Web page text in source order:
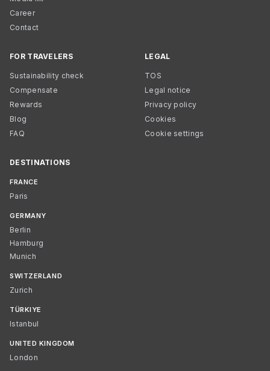
Career
Contact
FOR TRAVELERS
Sustainability check
Compensate
Rewards
Blog
FAQ
LEGAL
TOS
Legal notice
Privacy policy
Cookies
Cookie settings
DESTINATIONS
FRANCE
Paris
GERMANY
Berlin
Hamburg
Munich
SWITZERLAND
Zurich
TÜRKIYE
Istanbul
UNITED KINGDOM
London